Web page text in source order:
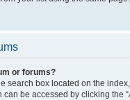
or forums?
search box located on the
be accessed by clicking the